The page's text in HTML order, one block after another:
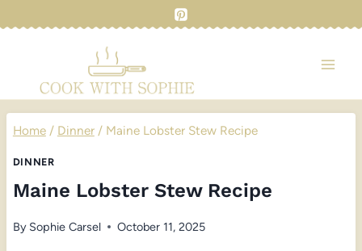
Home / Dinner / Maine Lobster Stew Recipe
DINNER
Maine Lobster Stew Recipe
By Sophie Carsel October 11, 2025